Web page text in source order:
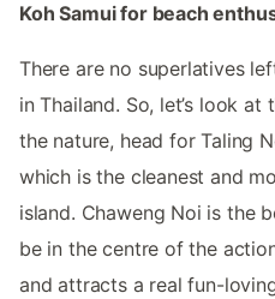
Koh Samui for beach
There are no superlatives
in Thailand. So, let’s look
the nature, head for Taling
which is the cleanest and
island. Chaweng Noi is the
be in the centre of the
and attracts a real fun-